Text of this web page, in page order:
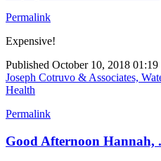
Permalink
Expensive!
Published October 10, 2018 01:19
Joseph Cotruvo & Associates,
Health
Permalink
Good Afternoon Hannah,